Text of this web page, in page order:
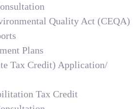
Quality Act (CEQA)
Plans
Tax Credit) Application/
Tax Credit